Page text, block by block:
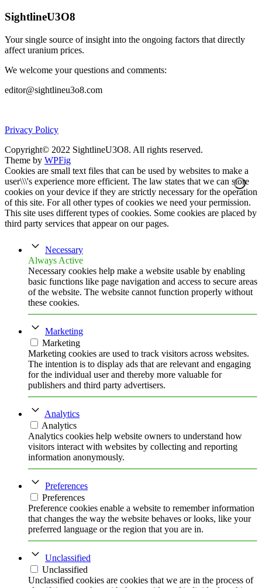
SightlineU3O8
Your single source of insight into the ongoing factors that directly
affect uranium prices.
We welcome your questions and comments:
editor@sightlineu3o8.com
Privacy Policy
Copyright© 2022 SightlineU3O8. All rights reserved.
Theme by WPFig
Cookies are small text files that can be used by websites to make a
user\\\'s experience more efficient. The law states that we can store
cookies on your device if they are strictly necessary for the operation
of this site. For all other types of cookies we need your permission.
This site uses different types of cookies. Some cookies are placed by
third party services that appear on our pages.
Necessary
Always Active
Necessary cookies help make a website usable by enabling
basic functions like page navigation and access to secure areas
of the website. The website cannot function properly without
these cookies.
Marketing
Marketing
Marketing cookies are used to track visitors across websites.
The intention is to display ads that are relevant and engaging
for the individual user and thereby more valuable for
publishers and third party advertisers.
Analytics
Analytics
Analytics cookies help website owners to understand how
visitors interact with websites by collecting and reporting
information anonymously.
Preferences
Preferences
Preference cookies enable a website to remember information
that changes the way the website behaves or looks, like your
preferred language or the region that you are in.
Unclassified
Unclassified
Unclassified cookies are cookies that we are in the process of